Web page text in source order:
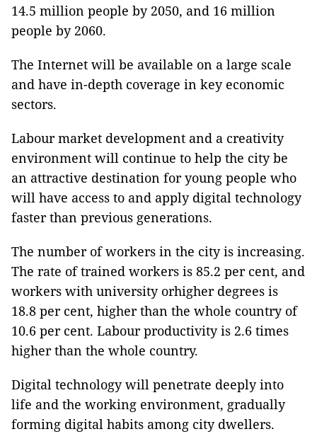
14.5 million people by 2050, and 16 million
people by 2060.
The Internet will be available on a large scale
and have in-depth coverage in key economic
sectors.
Labour market development and a creativity
environment will continue to help the city be
an attractive destination for young people who
will have access to and apply digital technology
faster than previous generations.
The number of workers in the city is increasing.
The rate of trained workers is 85.2 per cent, and
workers with university orhigher degrees is
18.8 per cent, higher than the whole country of
10.6 per cent. Labour productivity is 2.6 times
higher than the whole country.
Digital technology will penetrate deeply into
life and the working environment, gradually
forming digital habits among city dwellers.